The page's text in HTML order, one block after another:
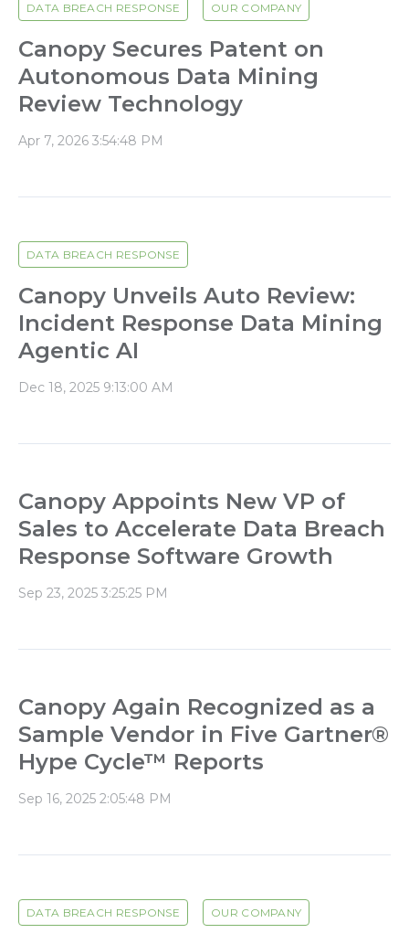
DATA BREACH RESPONSE OUR COMPANY
Canopy Secures Patent on
Autonomous Data Mining
Review Technology
Apr 7, 2026 3:54:48 PM
DATA BREACH RESPONSE
Canopy Unveils Auto Review:
Incident Response Data Mining
Agentic AI
Dec 18, 2025 9:13:00 AM
Canopy Appoints New VP of
Sales to Accelerate Data Breach
Response Software Growth
Sep 23, 2025 3:25:25 PM
Canopy Again Recognized as a
Sample Vendor in Five Gartner®
Hype Cycle™ Reports
Sep 16, 2025 2:05:48 PM
DATA BREACH RESPONSE OUR COMPANY